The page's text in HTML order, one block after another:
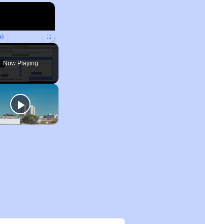
×
Unmute Fullscreen
Now Playing